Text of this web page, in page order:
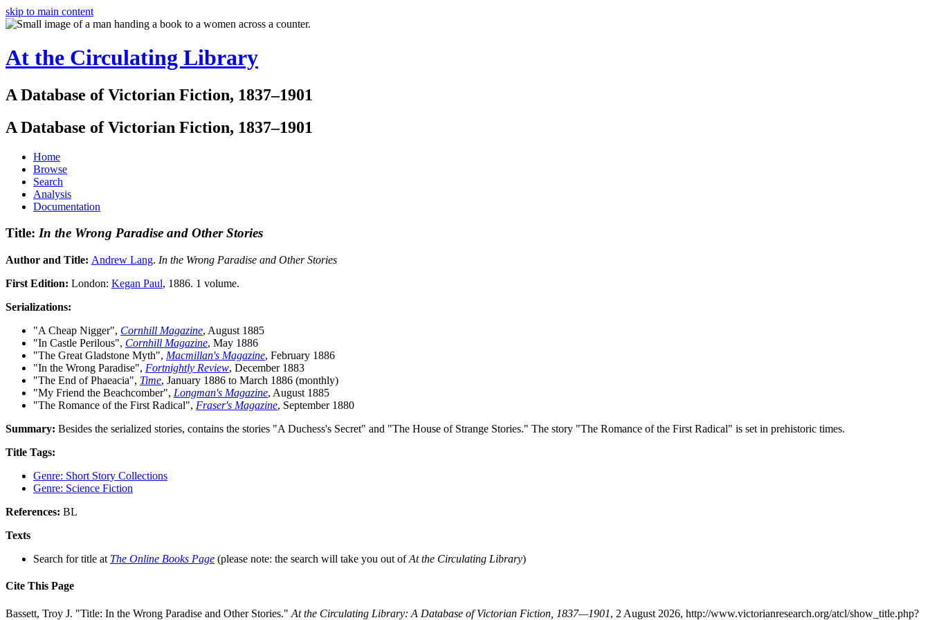
skip to main content
At the Circulating Library
A Database of Victorian Fiction, 1837–1901
A Database of Victorian Fiction, 1837–1901
Home
Browse
Search
Analysis
Documentation
Title: In the Wrong Paradise and Other Stories
Author and Title: Andrew Lang. In the Wrong Paradise and Other Stories
First Edition: London: Kegan Paul, 1886. 1 volume.
Serializations:
"A Cheap Nigger", Cornhill Magazine, August 1885
"In Castle Perilous", Cornhill Magazine, May 1886
"The Great Gladstone Myth", Macmillan's Magazine, February 1886
"In the Wrong Paradise", Fortnightly Review, December 1883
"The End of Phaeacia", Time, January 1886 to March 1886 (monthly)
"My Friend the Beachcomber", Longman's Magazine, August 1885
"The Romance of the First Radical", Fraser's Magazine, September 1880
Summary: Besides the serialized stories, contains the stories "A Duchess's Secret" and "The House of Strange Stories." The story "The Romance of the First Radical" is set in prehistoric times.
Title Tags:
Genre: Short Story Collections
Genre: Science Fiction
References: BL
Texts
Search for title at The Online Books Page (please note: the search will take you out ofAt the Circulating Library)
Cite This Page
Bassett, Troy J. "Title: In the Wrong Paradise and Other Stories." At the Circulating Library: A Database of Victorian Fiction, 1837—1901, 2 August 2026, http://www.victorianresearch.org/atcl/show_title.php?